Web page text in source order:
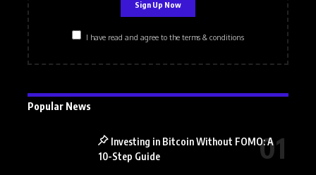
I have read and agree to the terms & conditions
Popular News
Investing in Bitcoin Without FOMO: A
10-Step Guide